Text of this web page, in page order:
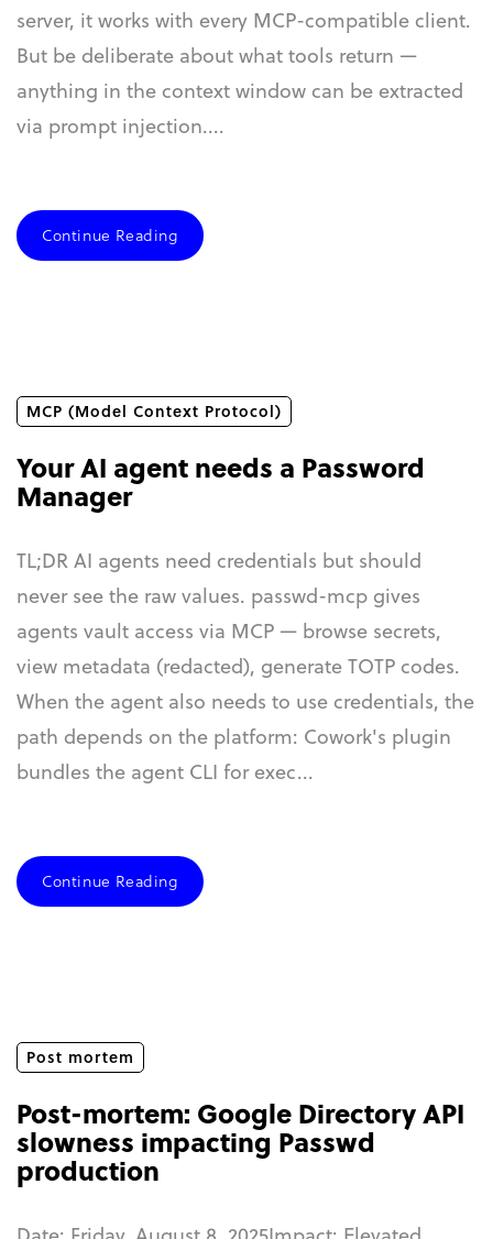
server, it works with every MCP-compatible client.
But be deliberate about what tools return —
anything in the context window can be extracted
via prompt injection....
Continue Reading
MCP (Model Context Protocol)
Your AI agent needs a Password
Manager
TL;DR AI agents need credentials but should
never see the raw values. passwd-mcp gives
agents vault access via MCP — browse secrets,
view metadata (redacted), generate TOTP codes.
When the agent also needs to use credentials, the
path depends on the platform: Cowork's plugin
bundles the agent CLI for exec...
Continue Reading
Post mortem
Post-mortem: Google Directory API
slowness impacting Passwd
production